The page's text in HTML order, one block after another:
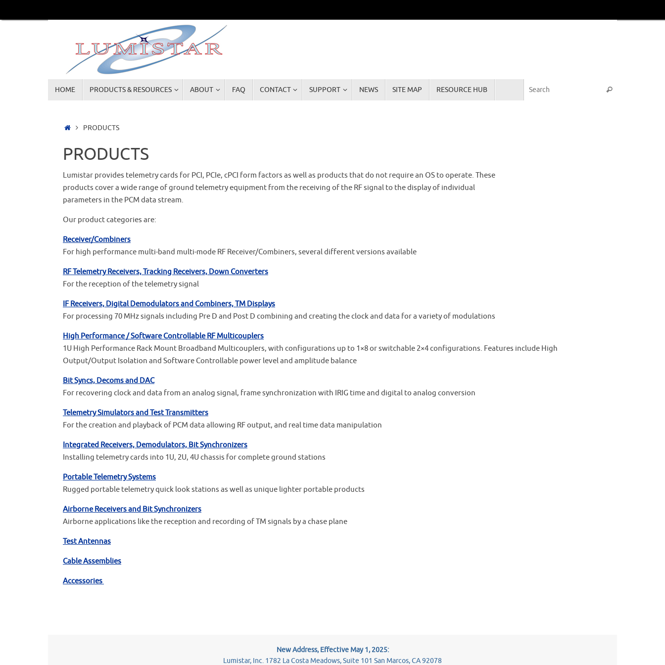
to
HOME PRODUCTS & RESOURCES ABOUT FAQ CONTACT SUPPORT NEWS SITE MAP RESOURCE HUB Search
HomePRODUCTS
PRODUCTS
Lumistar provides telemetry cards for PCI, PCIe, cPCI form factors as well as products that do not require an OS to operate. These
products cover a wide range of ground telemetry equipment from the receiving of the RF signal to the display of individual
parameters in the PCM data stream.
Our product categories are:
Receiver/Combiners
For high performance multi-band multi-mode RF Receiver/Combiners, several different versions available
RF Telemetry Receivers, Tracking Receivers, Down Converters
For the reception of the telemetry signal
IF Receivers, Digital Demodulators and Combiners, TM Displays
For processing 70 MHz signals including Pre D and Post D combining and creating the clock and data for a variety of modulations
High Performance / Software Controllable RF Multicouplers
1U High Performance Rack Mount Broadband Multicouplers, with configurations up to 1×8 or switchable 2×4 configurations. Features include High
Output/Output Isolation and Software Controllable power level and amplitude balance
Bit Syncs, Decoms and DAC
For recovering clock and data from an analog signal, frame synchronization with IRIG time and digital to analog conversion
Telemetry Simulators and Test Transmitters
For the creation and playback of PCM data allowing RF output, and real time data manipulation
Integrated Receivers, Demodulators, Bit Synchronizers
Installing telemetry cards into 1U, 2U, 4U chassis for complete ground stations
Portable Telemetry Systems
Rugged portable telemetry quick look stations as well as unique lighter portable products
Airborne Receivers and Bit Synchronizers
Airborne applications like the reception and recording of TM signals by a chase plane
Test Antennas
Cable Assemblies
Accessories
New Address, Effective May 1, 2025:
Lumistar, Inc. 1782 La Costa Meadows, Suite 101 San Marcos, CA 92078